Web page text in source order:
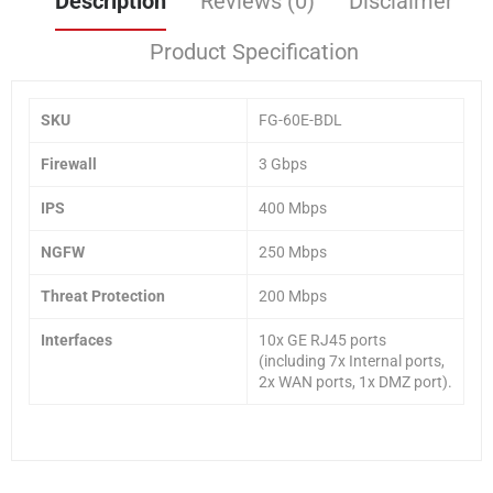
Product Specification
SKU FG-60E-BDL
Firewall 3 Gbps
IPS 400 Mbps
NGFW 250 Mbps
Threat Protection 200 Mbps
Interfaces
10x GE RJ45 ports
(including 7x Internal ports,
2x WAN ports, 1x DMZ port).